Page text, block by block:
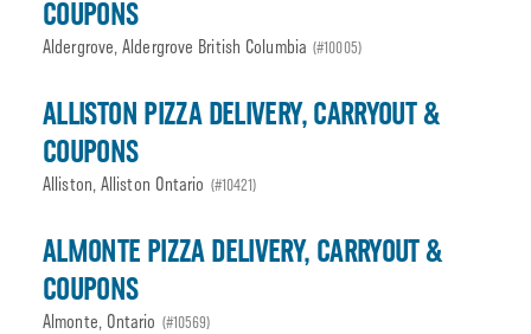
COUPONS
Aldergrove, Aldergrove British Columbia (#10005)
ALLISTON PIZZA DELIVERY, CARRYOUT &
COUPONS
Alliston, Alliston Ontario (#10421)
ALMONTE PIZZA DELIVERY, CARRYOUT &
COUPONS
Almonte, Ontario (#10569)